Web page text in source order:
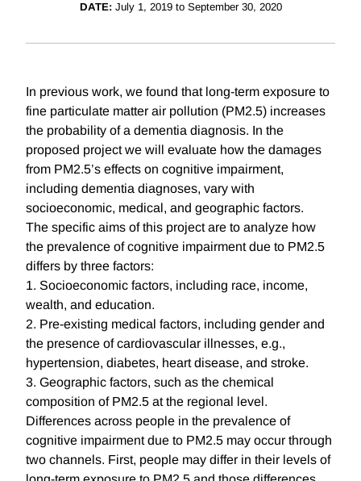
DATE:July 1, 2019 to September 30, 2020
In previous work, we found that long-term exposure to
fine particulate matter air pollution (PM2.5) increases
the probability of a dementia diagnosis. In the
proposed project we will evaluate how the damages
from PM2.5’s effects on cognitive impairment,
including dementia diagnoses, vary with
socioeconomic, medical, and geographic factors.
The specific aims of this project are to analyze how
the prevalence of cognitive impairment due to PM2.5
differs by three factors:
1. Socioeconomic factors, including race, income,
wealth, and education.
2. Pre-existing medical factors, including gender and
the presence of cardiovascular illnesses, e.g.,
hypertension, diabetes, heart disease, and stroke.
3. Geographic factors, such as the chemical
composition of PM2.5 at the regional level.
Differences across people in the prevalence of
cognitive impairment due to PM2.5 may occur through
two channels. First, people may differ in their levels of